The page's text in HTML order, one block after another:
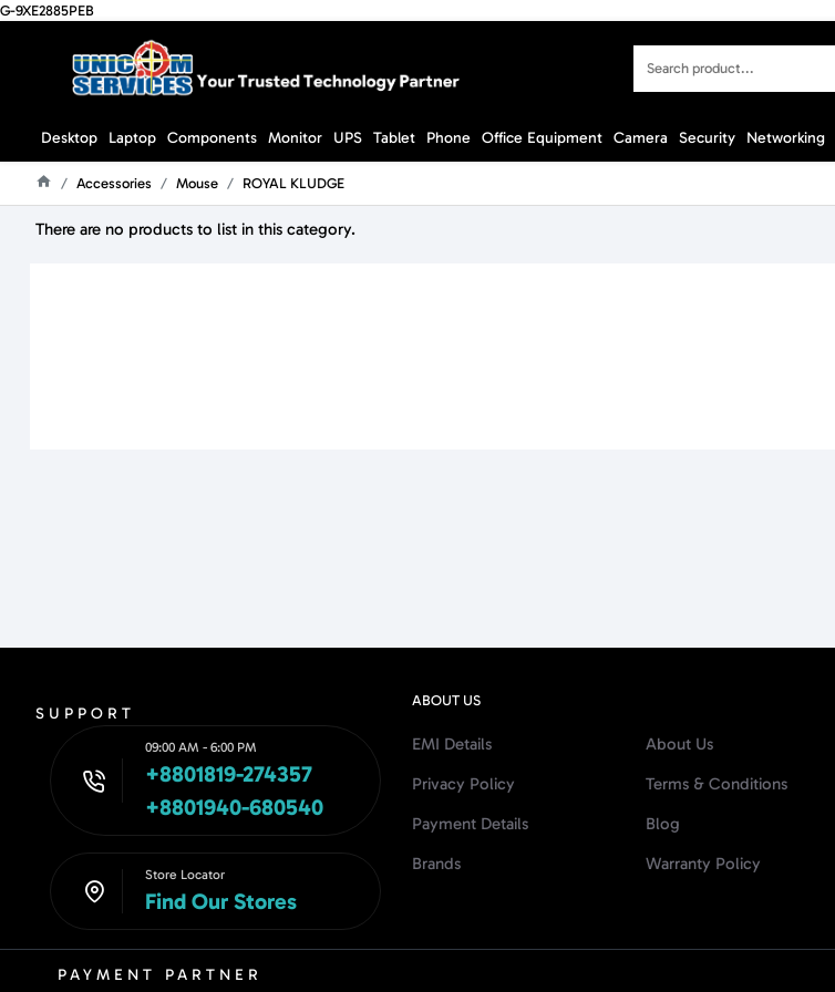
G-9XE2885PEB
Search
Desktop Laptop Components Monitor UPS Tablet Phone Office Equipment Camera Security Networking
Accessories Mouse ROYAL KLUDGE
There are no products to list in this category.
SUPPORT
09:00 AM - 6:00 PM
+8801819-274357
+8801940-680540
Store Locator
Find Our Stores
ABOUT US
EMI Details
Privacy Policy
Payment Details
Brands
About Us
Terms & Conditions
Blog
Warranty Policy
PAYMENT PARTNER